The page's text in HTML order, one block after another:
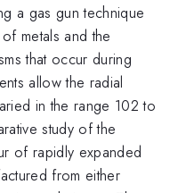
a gas gun technique
metals and the
that occur during
allow the radial
in the range 102 to
study of the
of rapidly expanded
from either